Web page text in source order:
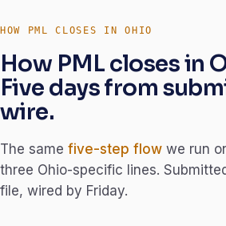
HOW PML CLOSES IN OHIO
How PML closes in
Five days from
wire.
The same five-step flow we run
three Ohio-specific lines.
file, wired by Friday.